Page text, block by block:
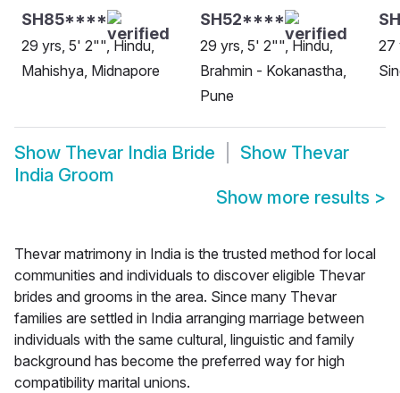
SH85****
29 yrs, 5' 2"", Hindu,
Mahishya, Midnapore
SH52****
29 yrs, 5' 2"", Hindu,
Brahmin - Kokanastha,
Pune
27
Show Thevar India Bride Show Thevar
India Groom
Show more results >
Thevar matrimony in India is the trusted method for local
communities and individuals to discover eligible Thevar
brides and grooms in the area. Since many Thevar
families are settled in India arranging marriage between
individuals with the same cultural, linguistic and family
background has become the preferred way for high
compatibility marital unions.